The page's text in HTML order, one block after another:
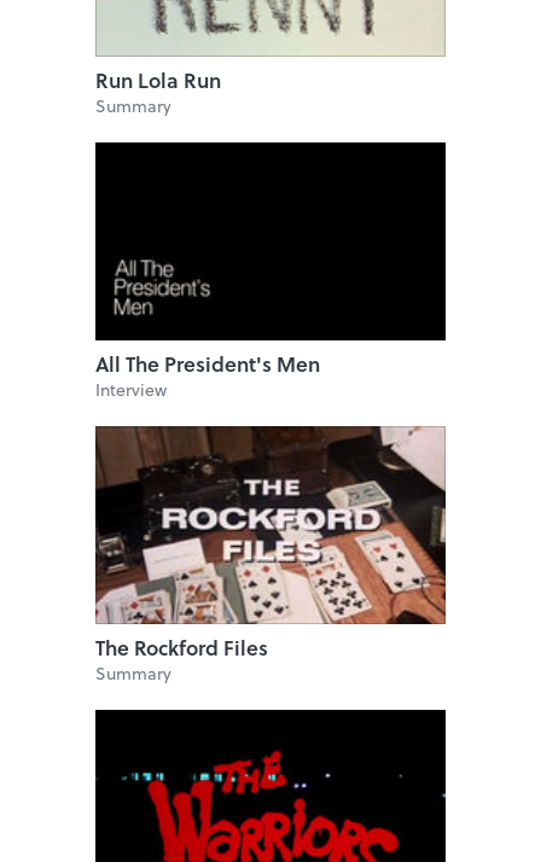
Run Lola Run
Summary
All The President's Men
Interview
The Rockford Files
Summary